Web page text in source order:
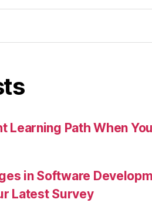
Learning Path When
in Software
Latest Survey